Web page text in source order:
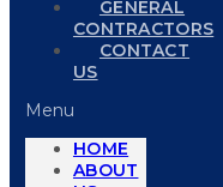
GENERAL
CONTRACTORS
CONTACT
US
Menu
HOME
ABOUT